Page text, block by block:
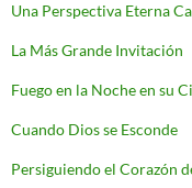
Una Perspectiva Eterna
La Más Grande Invitación
Fuego en la Noche en su
Cuando Dios se Esconde
Persiguiendo el Corazón